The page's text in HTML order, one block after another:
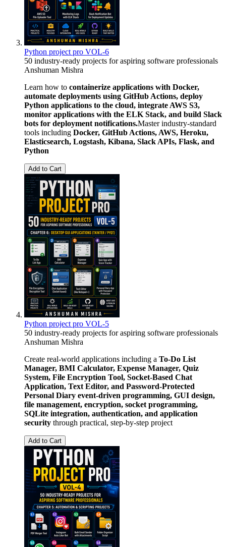
Python project pro VOL-6
50 industry-ready projects for aspiring software professionals
Anshuman Mishra
Learn how to containerize applications with Docker,
automate deployments using GitHub Actions, deploy
Python applications to the cloud, integrate AWS S3,
monitor applications with the ELK Stack, and build Slack
bots for deployment notifications.Master industry-standard
tools including Docker, GitHub Actions, AWS, Heroku,
Elasticsearch, Logstash, Kibana, Slack APIs, Flask, and
Python
Add to Cart
Python project pro VOL-5
50 industry-ready projects for aspiring software professionals
Anshuman Mishra
Create real-world applications including a To-Do List
Manager, BMI Calculator, Expense Manager, Quiz
System, File Encryption Tool, Socket-Based Chat
Application, Text Editor, and Password-Protected
Personal Diary event-driven programming, GUI design,
file management, encryption, socket programming,
SQLite integration, authentication, and application
security through practical, step-by-step project
Add to Cart